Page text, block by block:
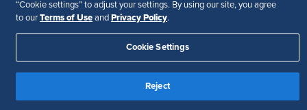
“Cookie settings” to adjust your settings. By using our site, you agree
to our Terms of Use and Privacy Policy.
Cookie Settings
Reject